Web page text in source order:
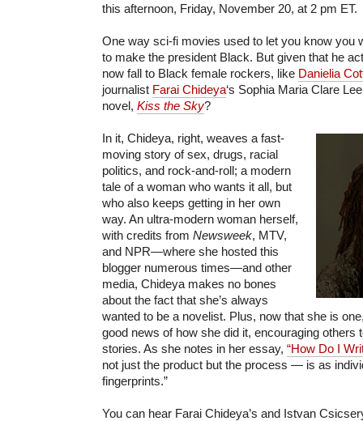
this afternoon, Friday, November 20, at 2 pm ET.
One way sci-fi movies used to let you know you
to make the president Black. But given that he
now fall to Black female rockers, like Danielia
journalist Farai Chideya‘s Sophia Maria Clare
novel, Kiss the Sky?
In it, Chideya, right, weaves a fast-
moving story of sex, drugs, racial
politics, and rock-and-roll; a modern
tale of a woman who wants it all, but
who also keeps getting in her own
way. An ultra-modern woman herself,
with credits from Newsweek, MTV,
and NPR—where she hosted this
blogger numerous times—and other
media, Chideya makes no bones
about the fact that she’s always
wanted to be a novelist. Plus, now that she is
good news of how she did it, encouraging others
stories. As she notes in her essay, “How Do I
not just the product but the process — is as
fingerprints.”
You can hear Farai Chideya’s and Istvan